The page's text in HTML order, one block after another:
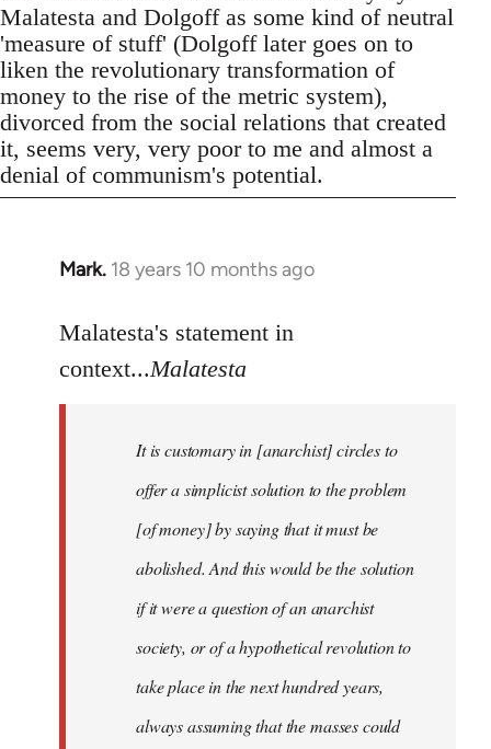
Malatesta and Dolgoff as some kind of neutral
'measure of stuff' (Dolgoff later goes on to
liken the revolutionary transformation of
money to the rise of the metric system),
divorced from the social relations that created
it, seems very, very poor to me and almost a
denial of communism's potential.
Mark. 18 years 10 months ago
In
to
Welcome
Malatesta's statement in
context...Malatesta
It is customary in [anarchist] circles to
offer a simplicist solution to the problem
[of money] by saying that it must be
abolished. And this would be the solution
if it were a question of an anarchist
society, or of a hypothetical revolution to
take place in the next hundred years,
always assuming that the masses could